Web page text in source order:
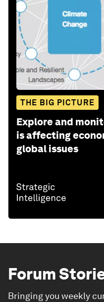
THE BIG PICTURE
Explore and
is affecting
global issues
Forum
Bringing you weekly